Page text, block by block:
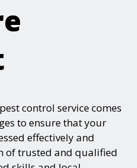
control service comes
to ensure that your
effectively and
of trusted and qualified